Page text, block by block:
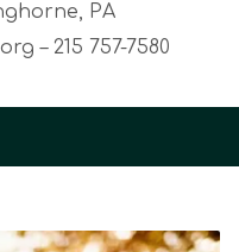
PA
– 215 757-7580